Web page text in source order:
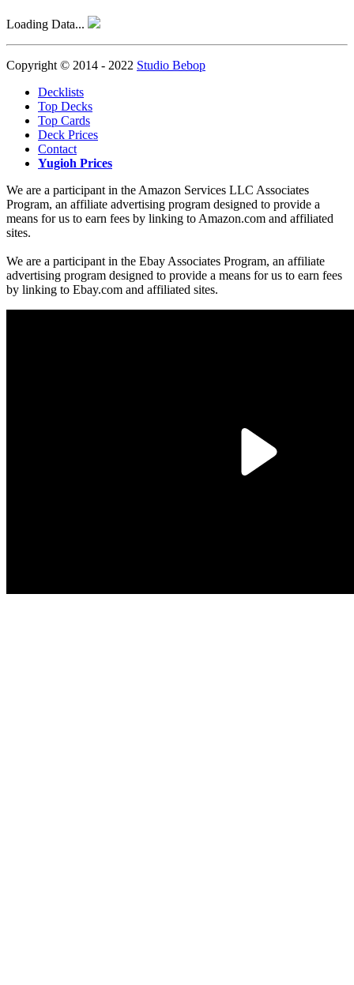
Loading Data...
Copyright © 2014 - 2022 Studio Bebop
Decklists
Top Decks
Top Cards
Deck Prices
Contact
Yugioh Prices
We are a participant in the Amazon Services LLC Associates
Program, an affiliate advertising program designed to provide a
means for us to earn fees by linking to Amazon.com and affiliated
sites.
We are a participant in the Ebay Associates Program, an affiliate
advertising program designed to provide a means for us to earn fees
by linking to Ebay.com and affiliated sites.